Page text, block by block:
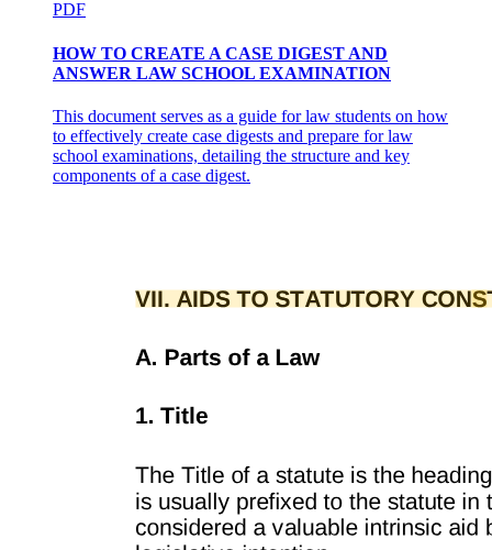
PDF
HOW TO CREATE A CASE DIGEST AND
ANSWER LAW SCHOOL EXAMINATION
This document serves as a guide for law students on how
to effectively create case digests and prepare for law
school examinations, detailing the structure and key
components of a case digest.